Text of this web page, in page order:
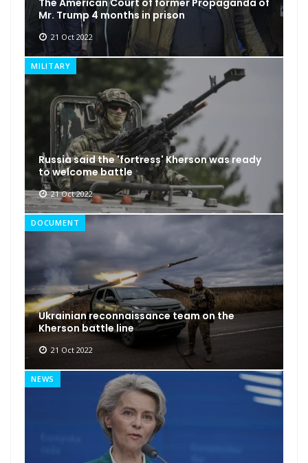
The American Court of former Propaganda of
Mr. Trump 4 months in prison
21 Oct 2022
MILITARY
Russia said the 'fortress' Kherson was ready
to welcome battle
21 Oct 2022
DOCUMENT
Ukrainian reconnaissance team on the
Kherson battle line
21 Oct 2022
NEWS